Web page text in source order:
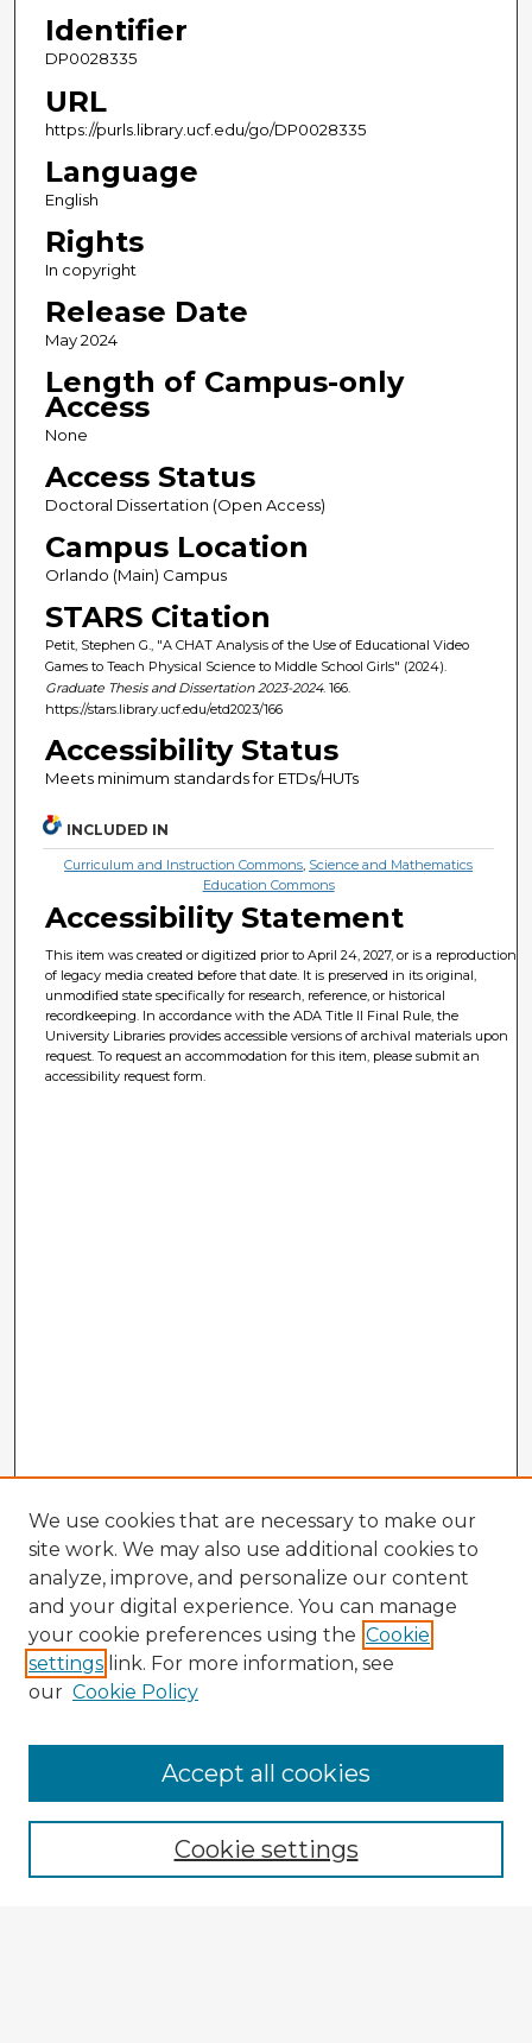
Identifier
DP0028335
URL
https://purls.library.ucf.edu/go/DP0028335
Language
English
Rights
In copyright
Release Date
May 2024
Length of Campus-only
Access
None
Access Status
Doctoral Dissertation (Open Access)
Campus Location
Orlando (Main) Campus
STARS Citation
Petit, Stephen G., "A CHAT Analysis of the Use of Educational Video
Games to Teach Physical Science to Middle School Girls" (2024).
Graduate Thesis and Dissertation 2023-2024. 166.
https://stars.library.ucf.edu/etd2023/166
Accessibility Status
Meets minimum standards for ETDs/HUTs
INCLUDED IN
Curriculum and Instruction Commons Science and Mathematics
Education Commons
Accessibility Statement
This item was created or digitized prior to April 24, 2027, or is a reproduction
of legacy media created before that date. It is preserved in its original,
unmodified state specifically for research, reference, or historical
recordkeeping. In accordance with the ADA Title II Final Rule, the
University Libraries provides accessible versions of archival materials upon
request. To request an accommodation for this item, please submit an
accessibility request form.
Browse Advisors
Browse recent Advisors
Enter search terms:
We use cookies that are necessary to make our
site work. We may also use additional cookies to
analyze, improve, and personalize our content
and your digital experience. You can manage
your cookie preferences using the Cookie
settings link. For more information, see
our Cookie Policy
Cookie settings
Accept all cookies